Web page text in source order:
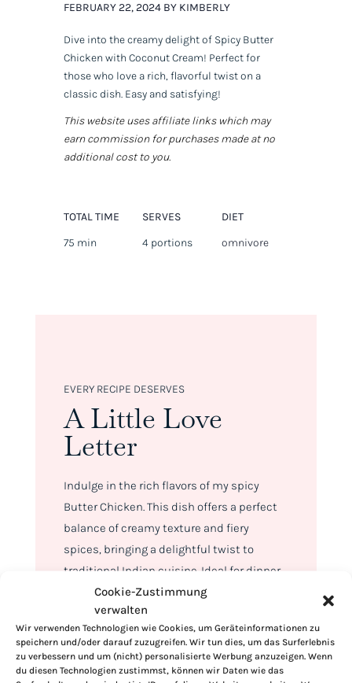
Cookie-Zustimmung
verwalten
Wir verwenden Technologien wie Cookies, um Geräteinformationen zu
speichern und/oder darauf zuzugreifen. Wir tun dies, um das Surferlebnis
zu verbessern und um (nicht) personalisierte Werbung anzuzeigen. Wenn
du diesen Technologien zustimmst, können wir Daten wie das
FEBRUARY 22, 2024 BY KIMBERLY
Dive into the creamy delight of Spicy Butter
Chicken with Coconut Cream! Perfect for
those who love a rich, flavorful twist on a
classic dish. Easy and satisfying!
This website uses affiliate links which may
earn commission for purchases made at no
additional cost to you.
TOTAL TIME
75 min
SERVES
4 portions
DIET
omnivore
EVERY RECIPE DESERVES
A Little Love
Letter
Indulge in the rich flavors of my spicy
Butter Chicken. This dish offers a perfect
balance of creamy texture and fiery
spices, bringing a delightful twist to
traditional Indian cuisine. Ideal for dinner
parties or a cozy night in, this easy-to-
make recipe promises to impress with its
deep flavors and comforting warmth.
Serve this luxurious spicy Butter Chicken